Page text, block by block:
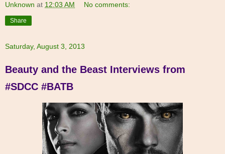
Unknown at 12:03 AM No comments:
Share
Saturday, August 3, 2013
Beauty and the Beast Interviews from
#SDCC #BATB